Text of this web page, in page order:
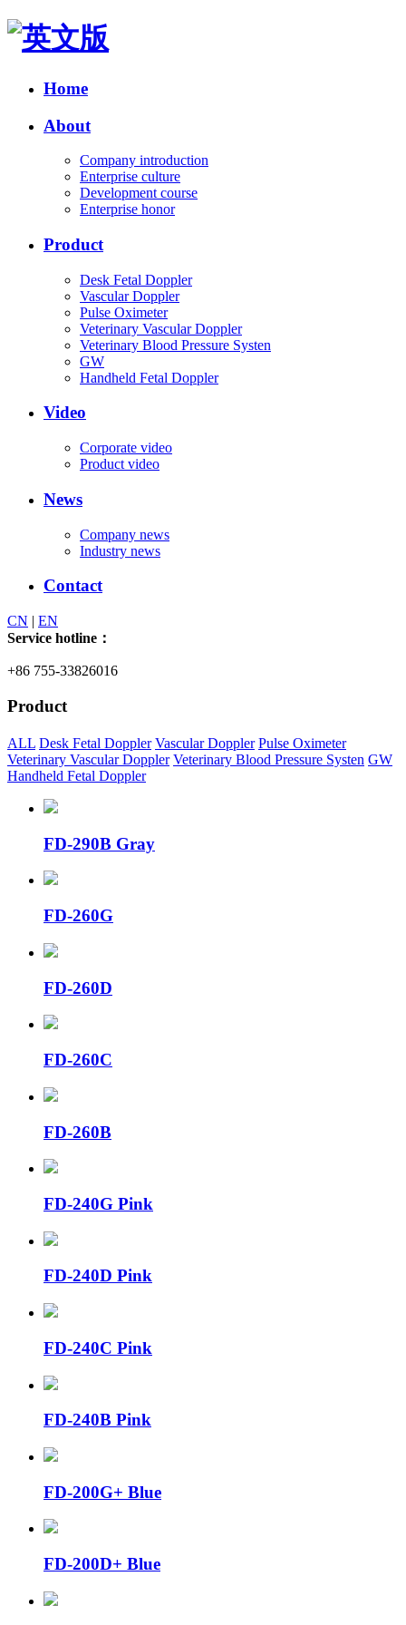
Home
About
Company introduction
Enterprise culture
Development course
Enterprise honor
Product
Desk Fetal Doppler
Vascular Doppler
Pulse Oximeter
Veterinary Vascular Doppler
Veterinary Blood Pressure Systen
GW
Handheld Fetal Doppler
Video
Corporate video
Product video
News
Company news
Industry news
Contact
CN | EN
Service hotline：
+86 755-33826016
Product
ALL Desk Fetal Doppler Vascular Doppler Pulse Oximeter
Veterinary Vascular Doppler Veterinary Blood Pressure Systen GW
Handheld Fetal Doppler
FD-290B Gray
FD-260G
FD-260D
FD-260C
FD-260B
FD-240G Pink
FD-240D Pink
FD-240C Pink
FD-240B Pink
FD-200G+ Blue
FD-200D+ Blue